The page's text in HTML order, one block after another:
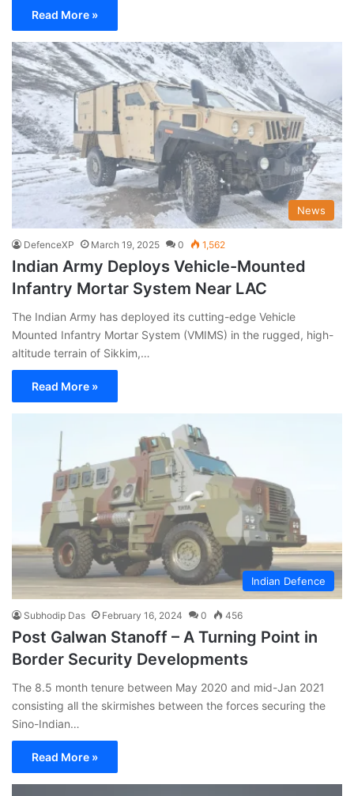
Read More »
News
DefenceXP March 19, 2025 0 1,562
Indian Army Deploys Vehicle-Mounted
Infantry Mortar System Near LAC
The Indian Army has deployed its cutting-edge Vehicle
Mounted Infantry Mortar System (VMIMS) in the rugged, high-
altitude terrain of Sikkim,…
Read More »
Indian Defence
Subhodip Das February 16, 2024 0 456
Post Galwan Stanoff – A Turning Point in
Border Security Developments
The 8.5 month tenure between May 2020 and mid-Jan 2021
consisting all the skirmishes between the forces securing the
Sino-Indian…
Read More »